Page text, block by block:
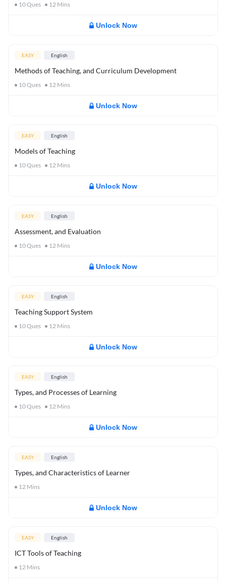
10Ques 12 Mins
Unlock Now
EASY English
Methods of Teaching, and Curriculum Development
10Ques 12 Mins
Unlock Now
EASY English
Models of Teaching
10Ques 12 Mins
Unlock Now
EASY English
Assessment, and Evaluation
10Ques 12 Mins
Unlock Now
EASY English
Teaching Support System
10Ques 12 Mins
Unlock Now
EASY English
Types, and Processes of Learning
10Ques 12 Mins
Unlock Now
EASY English
Types, and Characteristics of Learner
12 Mins
Unlock Now
EASY English
ICT Tools of Teaching
12 Mins